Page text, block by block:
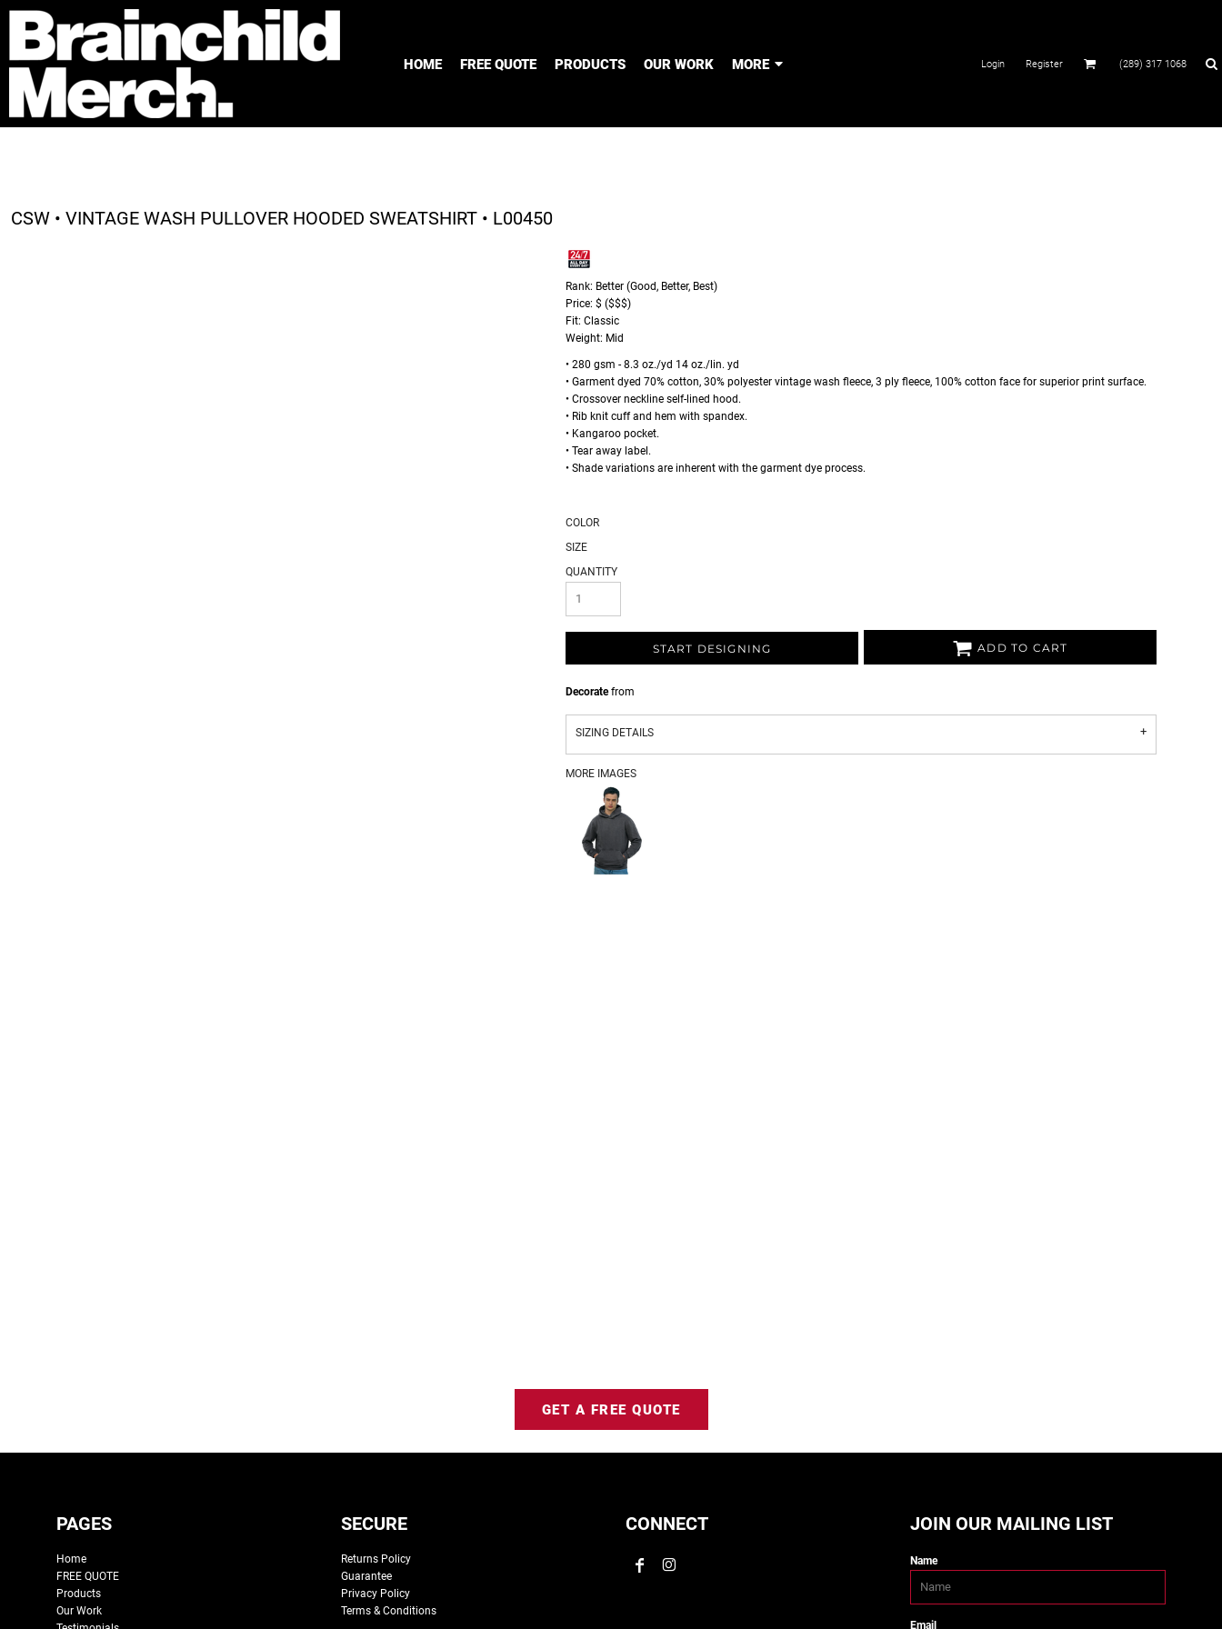
HOME FREE QUOTE PRODUCTS OUR WORK MORE Login Register (289) 317 1068
CSW • VINTAGE WASH PULLOVER HOODED SWEATSHIRT • L00450
Rank: Better (Good, Better, Best)
Price: $ ($$$)
Fit: Classic
Weight: Mid
• 280 gsm - 8.3 oz./yd 14 oz./lin. yd
• Garment dyed 70% cotton, 30% polyester vintage wash fleece, 3 ply fleece, 100% cotton face for superior print surface.
• Crossover neckline self-lined hood.
• Rib knit cuff and hem with spandex.
• Kangaroo pocket.
• Tear away label.
• Shade variations are inherent with the garment dye process.
COLOR
SIZE
QUANTITY
START DESIGNING ADD TO CART
Decoratefrom
SIZING DETAILS
MORE IMAGES
GET A FREE QUOTE
PAGES
Home
FREE QUOTE
Products
Our Work
SECURE
Returns Policy
Guarantee
Privacy Policy
Terms & Conditions
CONNECT JOIN OUR MAILING LIST
Name
Email
HOME
FREE QUOTE
PRODUCTS
OUR WORK